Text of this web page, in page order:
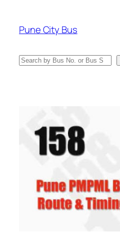
content
Pune City Bus
Search